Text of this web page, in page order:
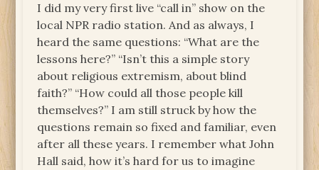
I did my very first live “call in” show on the
local NPR radio station. And as always, I
heard the same questions: “What are the
lessons here?” “Isn’t this a simple story
about religious extremism, about blind
faith?” “How could all those people kill
themselves?” I am still struck by how the
questions remain so fixed and familiar, even
after all these years. I remember what John
Hall said, how it’s hard for us to imagine